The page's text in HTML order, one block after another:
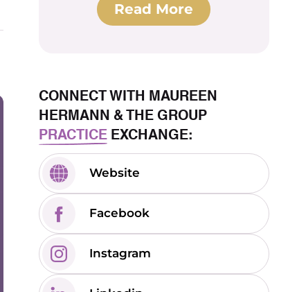
Read More
CONNECT WITH MAUREEN
HERMANN & THE GROUP
PRACTICEEXCHANGE:
Website
Facebook
Instagram